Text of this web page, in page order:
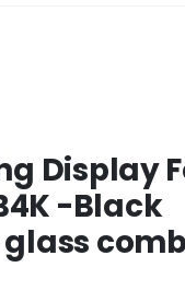
Display
-Black